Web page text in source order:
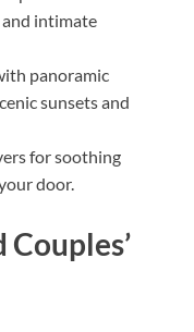
intimate
panoramic
sunsets and
for soothing
door.